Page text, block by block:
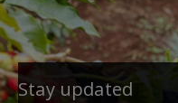
Stay updated